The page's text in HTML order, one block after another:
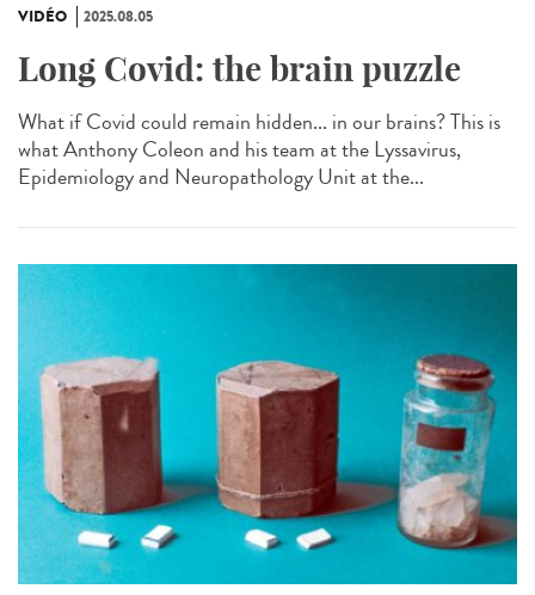
VIDÉO 2025.08.05
Long Covid: the brain puzzle
What if Covid could remain hidden... in our brains? This is
what Anthony Coleon and his team at the Lyssavirus,
Epidemiology and Neuropathology Unit at the...